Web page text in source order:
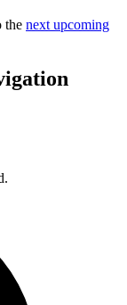
the next upcoming